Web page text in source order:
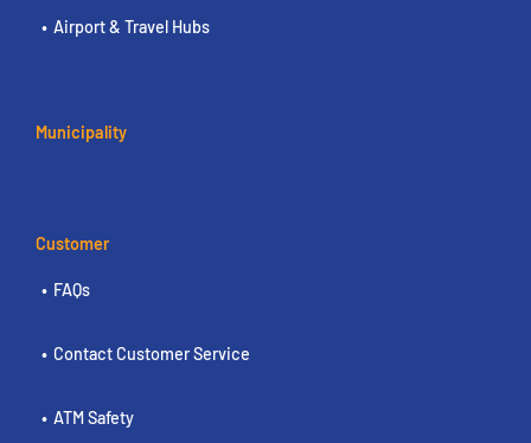
Airport & Travel Hubs
Municipality
Customer
FAQs
Contact Customer Service
ATM Safety